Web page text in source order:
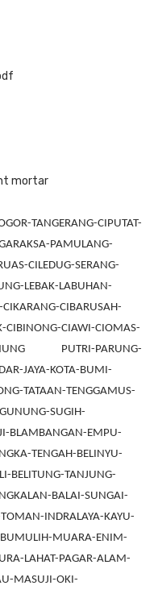
mortar
TANGERANG-CIPUTAT-
PAMULANG-
CILEDUG-SERANG-
LEBAK-LABUHAN-
CIBARUSAH-
CIBINONG-CIAWI-CIOMAS-
PUTRI-PARUNG-
JAYA-KOTA-BUMI-
TATAAN-TENGGAMUS-
SUGIH-
BLAMBANGAN-EMPU-
TENGAH-BELINYU-
BELITUNG-TANJUNG-
BALAI-SUNGAI-
INDRALAYA-KAYU-
MUARA-ENIM-
LAHAT-PAGAR-ALAM-
MASUJI-OKI-